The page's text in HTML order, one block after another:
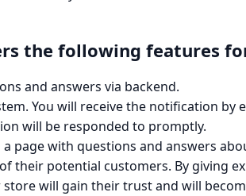
the following features
and answers via backend.
You will receive the notification by
will be responded to promptly.
page with questions and answers
their potential customers. By giving
will gain their trust and will